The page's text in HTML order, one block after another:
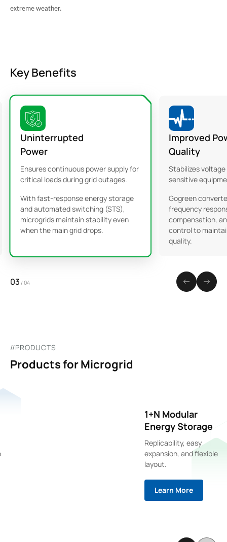
extreme weather.
Key Benefits
Uninterrupted
Power
Ensures continuous power supply for
critical loads during grid outages.
With fast-response energy storage
and automated switching (STS),
microgrids maintain stability even
when the main grid drops.
Improved
Quality
Stabilizes
sensitive
Gogreen
frequency
compensation,
control to
quality.
03 /04
//PRODUCTS
Products for Microgrid